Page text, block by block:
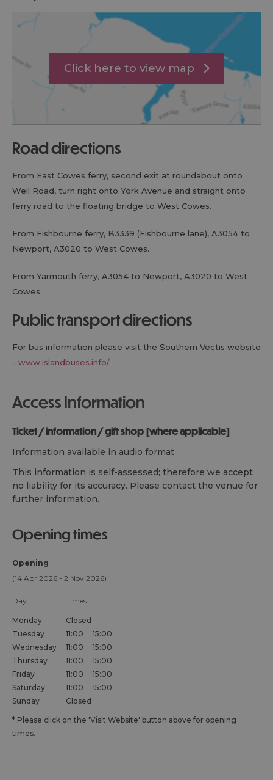
Click here to view map
road directions
From East Cowes ferry, second exit at roundabout onto
Well Road, turn right onto York Avenue and straight onto
ferry road to the floating bridge to West Cowes.
From Fishbourne ferry, B3339 (Fishbourne lane), A3054 to
Newport, A3020 to West Cowes.
From Yarmouth ferry, A3054 to Newport, A3020 to West
Cowes.
public transport directions
For bus information please visit the Southern Vectis website
- www.islandbuses.info/
Access Information
ticket / information / gift shop [where applicable]
Information available in audio format
This information is self-assessed; therefore we accept
no liability for its accuracy. Please contact the venue for
further information.
opening times
Opening
(14 Apr 2026 - 2 Nov 2026)
Day Times
Monday
Closed
Tuesday
11:00
15:00
Wednesday
11:00
15:00
Thursday
11:00
15:00
Friday
11:00
15:00
Saturday
11:00
15:00
Sunday
Closed
* Please click on the 'Visit Website' button above for opening
times.